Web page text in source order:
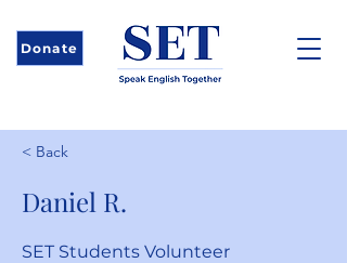
Donate
< Back
Daniel R.
SET Students Volunteer